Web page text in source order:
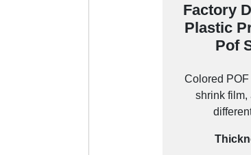
Factory
Plastic
Pof
Colored
shrink film,